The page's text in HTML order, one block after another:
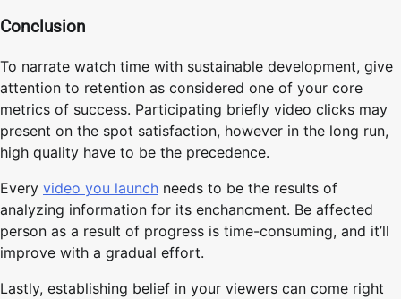
Conclusion
To narrate watch time with sustainable development, give
attention to retention as considered one of your core
metrics of success. Participating briefly video clicks may
present on the spot satisfaction, however in the long run,
high quality have to be the precedence.
Every video you launch needs to be the results of
analyzing information for its enchancment. Be affected
person as a result of progress is time-consuming, and it’ll
improve with a gradual effort.
Lastly, establishing belief in your viewers can come right